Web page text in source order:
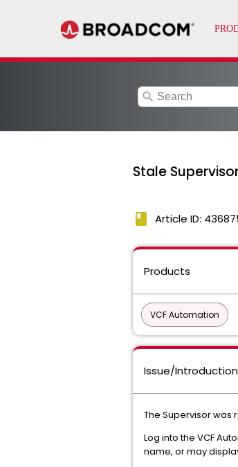
search
Stale
book Article ID:
Products
VCF Automation
Issue/Introduction
The Supervisor was
Log into the VCF
name, or may